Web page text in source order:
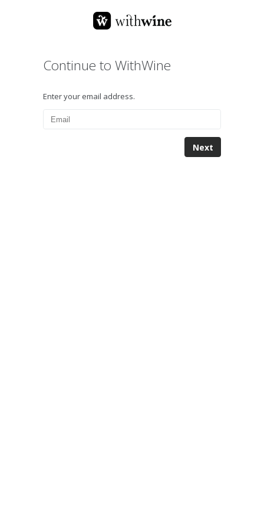
Continue to WithWine
Enter your email address.
Next